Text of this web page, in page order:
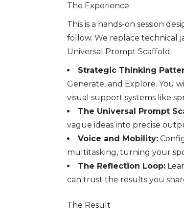
The Experience
This is a hands-on session
follow. We replace technical
Universal Prompt Scaffold.
Strategic Thinking
Generate, and Explore. You
visual support systems like
The Universal Prompt
vague ideas into precise
Voice and Mobility:
multitasking, turning your
The Reflection Loop:
can trust the results you
The Result